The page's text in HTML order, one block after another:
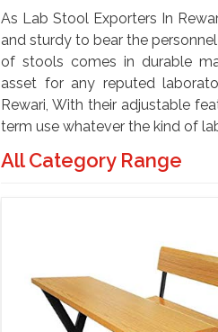
As Lab Stool Exporters In
and sturdy to bear the
of stools comes in durable
asset for any reputed
Rewari, With their adjustable
term use whatever the kind of
All Category Range